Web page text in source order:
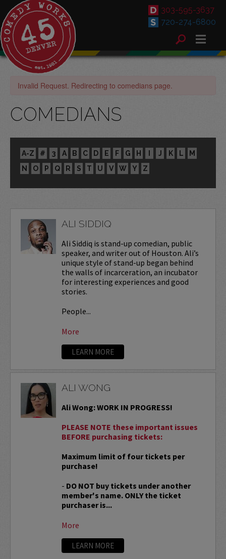
303-595-3637
720-274-6800
Invalid Request. Redirecting to comedians page.
COMEDIANS
A-Z # 3 A B C D E F G H I J K L
M
N
O P Q R S T U V W Y Z
ALI SIDDIQ
Ali Siddiq is stand-up comedian, public
speaker, and writer out of Houston. Ali’s
unique style of stand-up began behind
the walls of incarceration, an incubator
for interesting experiences and good
stories.
People...
More
LEARN MORE
ALI WONG
Ali Wong: WORK IN PROGRESS!
PLEASE NOTE these important issues
BEFORE purchasing tickets:
Maximum limit of four tickets per
purchase!
- DO NOT buy tickets under another
member's name. ONLY the ticket
purchaser is...
More
LEARN MORE